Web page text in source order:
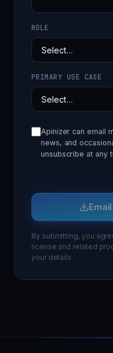
ROLE
PRIMARY USE CASE
Apinizer can email
news, and
unsubscribe at any
By submitting, you
license and related
your details.